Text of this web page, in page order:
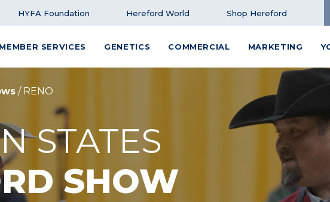
HYFA Foundation Hereford World Shop Hereford
MEMBER SERVICES GENETICS COMMERCIAL MARKETING
/ RENO
STATES
SHOW